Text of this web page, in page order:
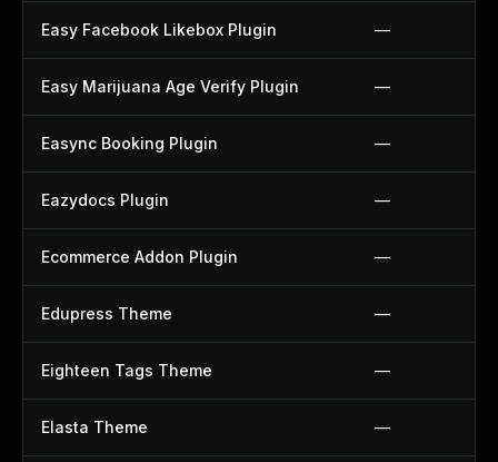
Easy Facebook Likebox Plugin —
Easy Marijuana Age Verify Plugin —
Easync Booking Plugin —
Eazydocs Plugin —
Ecommerce Addon Plugin —
Edupress Theme —
Eighteen Tags Theme —
Elasta Theme —